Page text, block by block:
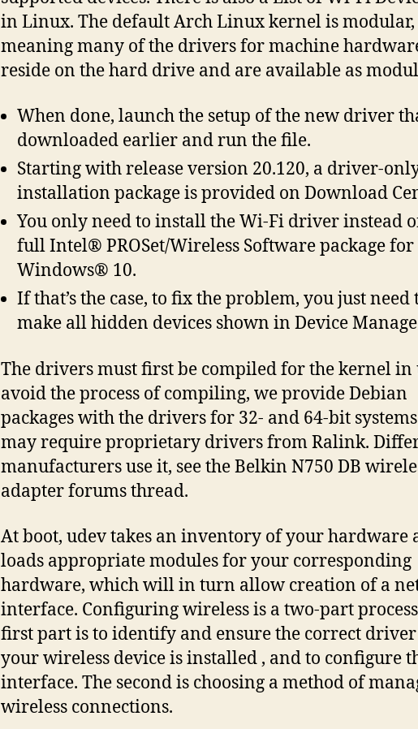
in Linux. The default Arch Linux kernel is modular,
meaning many of the drivers for machine
reside on the hard drive and are available as
When done, launch the setup of the new driver
downloaded earlier and run the file.
Starting with release version 20.120, a driver-
installation package is provided on Download
You only need to install the Wi-Fi driver instead
full Intel® PROSet/Wireless Software package for
Windows® 10.
If that’s the case, to fix the problem, you just need
make all hidden devices shown in Device
The drivers must first be compiled for the kernel in
avoid the process of compiling, we provide Debian
packages with the drivers for 32- and 64-bit
may require proprietary drivers from Ralink.
manufacturers use it, see the Belkin N750 DB
adapter forums thread.
At boot, udev takes an inventory of your hardware
loads appropriate modules for your corresponding
hardware, which will in turn allow creation of a
interface. Configuring wireless is a two-part
first part is to identify and ensure the correct
your wireless device is installed , and to configure
interface. The second is choosing a method of
wireless connections.